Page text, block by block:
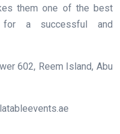
them one of the best
a successful and
602, Reem Island, Abu